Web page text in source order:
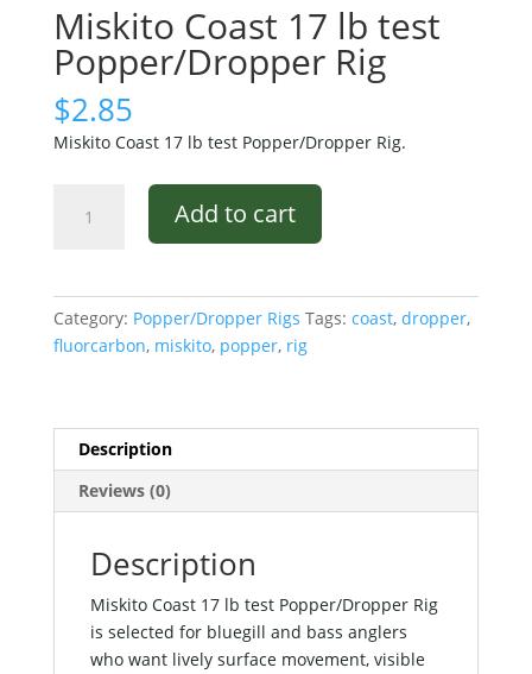
Miskito Coast 17 lb test
Popper/Dropper Rig
$2.85
Miskito Coast 17 lb test Popper/Dropper Rig.
Coast
Popper/Dropper
Add to cart
Category: Popper/Dropper Rigs Tags: coast, dropper,
fluorcarbon, miskito, popper, rig
Description
Reviews (0)
Description
Miskito Coast 17 lb test Popper/Dropper Rig
is selected for bluegill and bass anglers
who want lively surface movement, visible